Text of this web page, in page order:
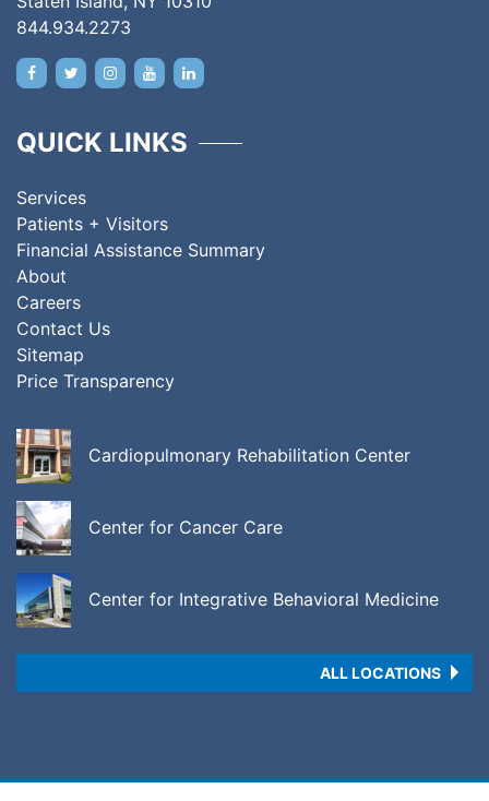
844.934.2273
QUICK LINKS
Services
Patients + Visitors
Financial Assistance Summary
About
Careers
Contact Us
Sitemap
Price Transparency
Cardiopulmonary Rehabilitation Center
Center for Cancer Care
Center for Integrative Behavioral Medicine
ALL LOCATIONS